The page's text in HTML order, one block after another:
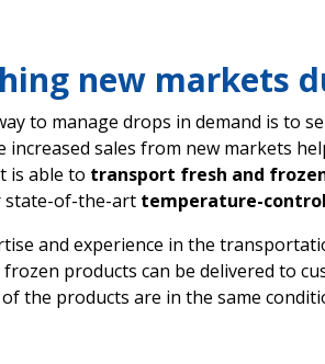
new markets
to manage drops in demand is to
increased sales from new markets
is able to transport fresh and
state-of-the-art temperature-
and experience in the
products can be delivered to
the products are in the same